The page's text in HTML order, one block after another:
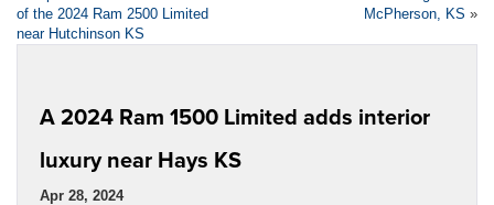
of the 2024 Ram 2500 Limited
near Hutchinson KS
McPherson, KS »
A 2024 Ram 1500 Limited adds interior
luxury near Hays KS
Apr 28, 2024